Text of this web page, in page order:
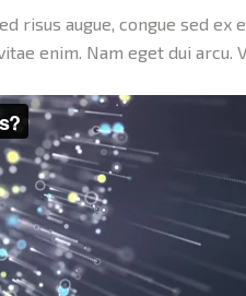
risus augue, congue sed
enim. Nam eget dui arcu.